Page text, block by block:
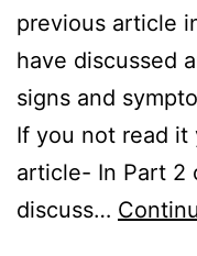
previous article
have discussed
signs and
If you not read
article- In Part 2
discuss…